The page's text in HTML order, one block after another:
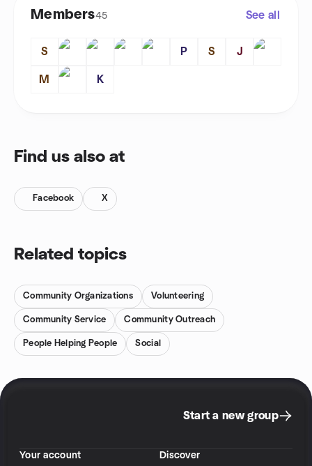
Members45 See all
S P S J
M K
Find us also at
Facebook X
Related topics
Community Organizations Volunteering
Community Service Community Outreach
People Helping People Social
Start a new group
Your account
Discover